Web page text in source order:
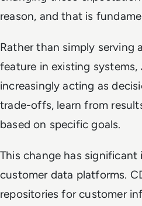
reason, and that is
Rather than simply serving
feature in existing systems,
increasingly acting as
trade-offs, learn from
based on specific goals.
This change has
customer data platforms.
repositories for customer